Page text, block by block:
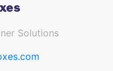
Solutions